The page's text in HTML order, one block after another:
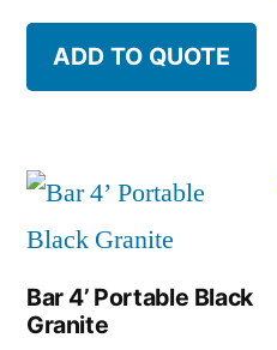
ADD TO QUOTE
Bar 4’ Portable Black
Granite